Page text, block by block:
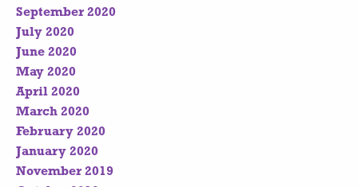
September 2020
July 2020
June 2020
May 2020
April 2020
March 2020
February 2020
January 2020
November 2019